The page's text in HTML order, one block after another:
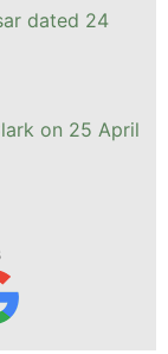
dated 24
on 25 April